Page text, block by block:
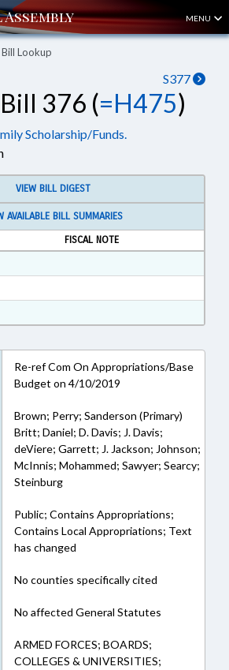
MENU
Bill Lookup
S377
376 (=H475)
Scholarship/Funds.
VIEW BILL DIGEST
AVAILABLE BILL SUMMARIES
FISCAL NOTE
in RTF, Rich Text Format
Re-ref Com On Appropriations/Base
Budget on 4/10/2019
Brown; Perry; Sanderson (Primary)
Britt; Daniel; D. Davis; J. Davis;
deViere; Garrett; J. Jackson; Johnson;
McInnis; Mohammed; Sawyer; Searcy;
Steinburg
Public; Contains Appropriations;
Contains Local Appropriations; Text
has changed
No counties specifically cited
No affected General Statutes
ARMED FORCES; BOARDS;
COLLEGES & UNIVERSITIES;